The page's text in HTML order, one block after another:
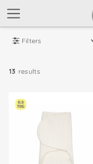
Filters
13 results